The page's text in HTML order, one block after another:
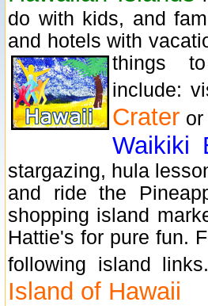
do with kids, and
and hotels with
things
include:
Crater
Waikiki
stargazing, hula
and ride the
shopping island
Hattie's for pure fun.
following island
Island of Hawaii